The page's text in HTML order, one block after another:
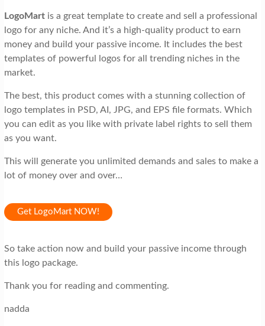
LogoMartis a great template to create and sell a professional
logo for any niche. And it’s a high-quality product to earn
money and build your passive income. It includes the best
templates of powerful logos for all trending niches in the
market.
The best, this product comes with a stunning collection of
logo templates in PSD, AI, JPG, and EPS file formats. Which
you can edit as you like with private label rights to sell them
as you want.
This will generate you unlimited demands and sales to make a
lot of money over and over…
Get LogoMart NOW!
So take action now and build your passive income through
this logo package.
Thank you for reading and commenting.
nadda